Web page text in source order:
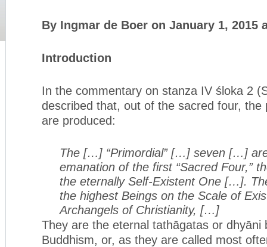
By Ingmar de Boer on January 1, 2015
Introduction
In the commentary on stanza IV śloka 2
described that, out of the sacred four, the
are produced:
The […] “Primordial” […] seven […]
emanation of the first “Sacred Four,”
the eternally Self-Existent One […].
the highest Beings on the Scale of
Archangels of Christianity, […]
They are the eternal tathāgatas or dhyāni
Buddhism, or, as they are called most